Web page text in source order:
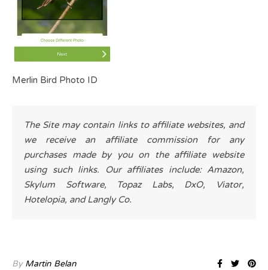
Merlin Bird Photo ID
The Site may contain links to affiliate websites, and
we receive an affiliate commission for any
purchases made by you on the affiliate website
using such links. Our affiliates include: Amazon,
Skylum Software, Topaz Labs, DxO, Viator,
Hotelopia, and Langly Co.
By Martin Belan